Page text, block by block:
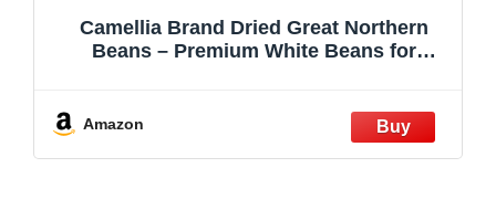
Camellia Brand Dried Great Northern
Beans – Premium White Beans for
Vegan & Vegetarian Friendly, 1 Pound
Amazon